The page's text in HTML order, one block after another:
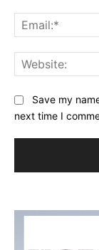
Save my
next time I